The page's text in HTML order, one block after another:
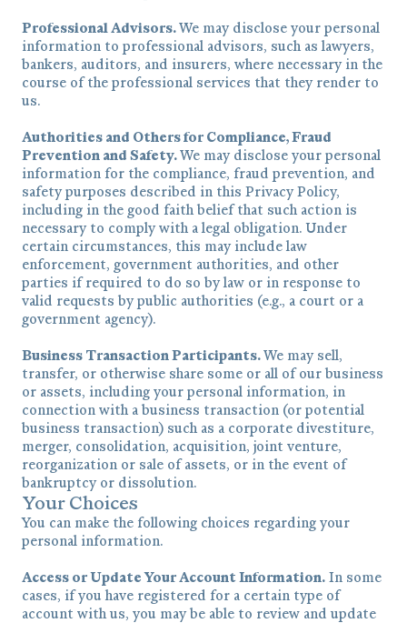
Professional Advisors.We may disclose your personal
information to professional advisors, such as lawyers,
bankers, auditors, and insurers, where necessary in the
course of the professional services that they render to
us.
Authorities and Others for Compliance, Fraud
Prevention and Safety.We may disclose your personal
information for the compliance, fraud prevention, and
safety purposes described in this Privacy Policy,
including in the good faith belief that such action is
necessary to comply with a legal obligation. Under
certain circumstances, this may include law
enforcement, government authorities, and other
parties if required to do so by law or in response to
valid requests by public authorities (e.g., a court or a
government agency).
Business Transaction Participants.We may sell,
transfer, or otherwise share some or all of our business
or assets, including your personal information, in
connection with a business transaction (or potential
business transaction) such as a corporate divestiture,
merger, consolidation, acquisition, joint venture,
reorganization or sale of assets, or in the event of
bankruptcy or dissolution.
Your Choices
You can make the following choices regarding your
personal information.
Access or Update Your Account Information. In some
cases, if you have registered for a certain type of
account with us, you may be able to review and update